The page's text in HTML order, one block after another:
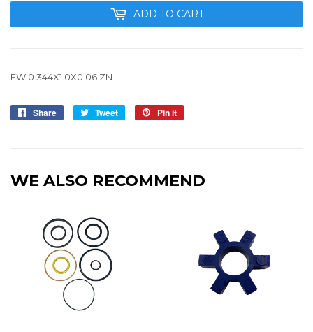
ADD TO CART
FW 0.344X1.0X0.06 ZN
Share
Share
Tweet
Tweet
Pin it
WE ALSO RECOMMEND